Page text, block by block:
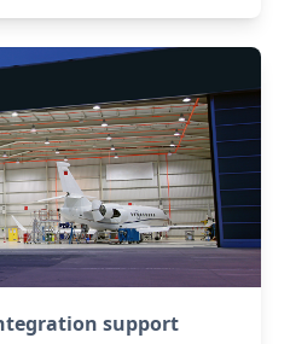
support